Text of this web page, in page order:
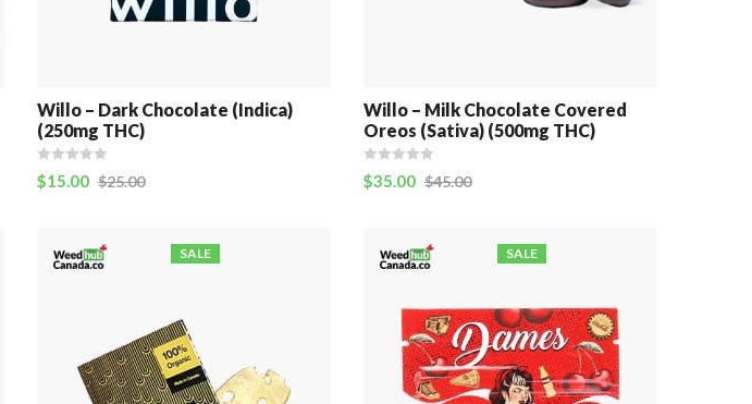
Willo – Dark Chocolate (Indica)
(250mg THC)
$15.00 $25.00
Willo – Milk Chocolate Covered
Oreos (Sativa) (500mg THC)
$35.00 $45.00
SALE SALE